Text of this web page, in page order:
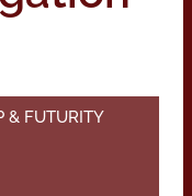
& FUTURITY